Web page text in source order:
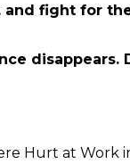
and fight for
Hurt at Work